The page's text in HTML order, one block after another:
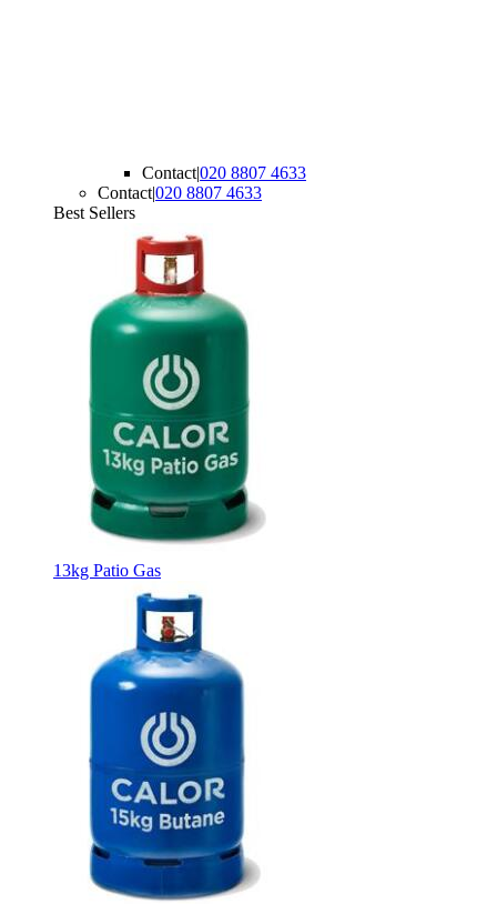
Contact|020 8807 4633
Contact|020 8807 4633
Best Sellers
13kg Patio Gas